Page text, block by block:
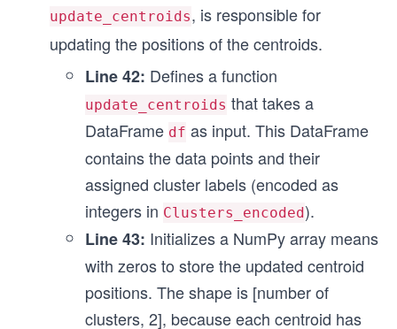
# Adding an encoded column based on
# get the same color as plt.scatter takes a
  encoder = OrdinalEncoder()
  df = df.astype({'Clusters_encoded':'int'})
# Updating means for centroids
def update_centroids(df):
means =
for cluster_id in
        count = 0
for pt in
            if pt == pt: # Filtering out 'nan'
              means[cluster_id][0] += pt[0]
              means[cluster_id][1] += pt[1]
              count += 1
update_centroids, is responsible for
updating the positions of the centroids.
Line 42: Defines a function
update_centroids that takes a
DataFrame df as input. This DataFrame
contains the data points and their
assigned cluster labels (encoded as
integers in Clusters_encoded ).
Line 43: Initializes a NumPy array means
with zeros to store the updated centroid
positions. The shape is [number of
clusters, 2], because each centroid has